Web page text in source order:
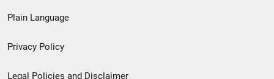
menu
Plain Language
Privacy Policy
Legal Policies and Disclaimer